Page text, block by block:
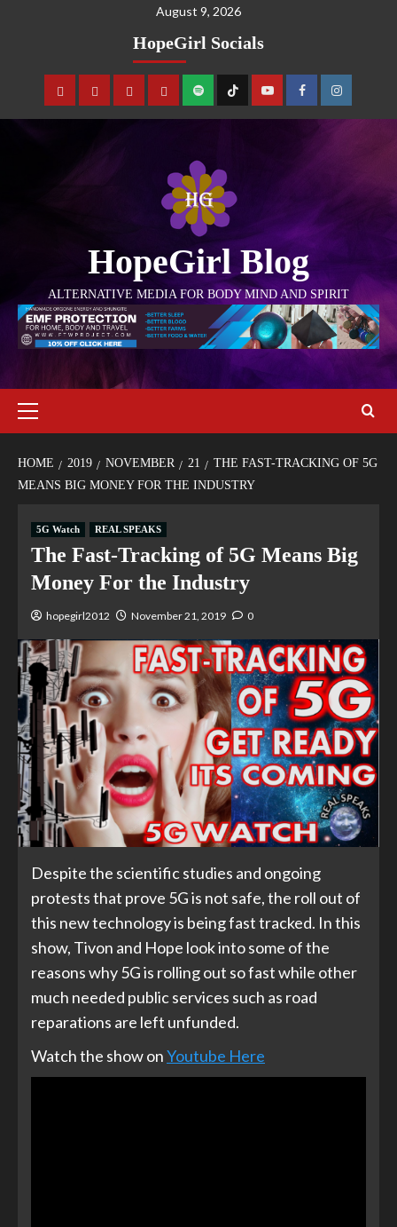
August 9, 2026
HopeGirl Socials
HopeGirl Blog
ALTERNATIVE MEDIA FOR BODY MIND AND SPIRIT
HOME 2019 NOVEMBER 21
THE FAST-TRACKING OF 5G
MEANS BIG MONEY FOR THE INDUSTRY
5G Watch REAL SPEAKS
The Fast-Tracking of 5G Means Big
Money For the Industry
hopegirl2012 November 21, 2019 0
Despite the scientific studies and ongoing
protests that prove 5G is not safe, the roll out of
this new technology is being fast tracked. In this
show, Tivon and Hope look into some of the
reasons why 5G is rolling out so fast while other
much needed public services such as road
reparations are left unfunded.
Watch the show onYoutube Here